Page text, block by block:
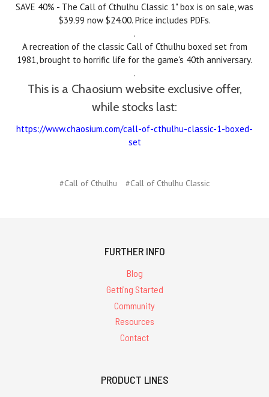
SAVE 40% - The Call of Cthulhu Classic 1" box is on sale, was
$39.99 now $24.00. Price includes PDFs.
.
Arecreation of the classic Call of Cthulhu boxed set from
1981, brought to horrific life for the game's 40th anniversary.
.
This is a Chaosium website exclusive offer,
while stocks last:
https://www.chaosium.com/call-of-cthulhu-classic-1-boxed-
set
#Call of Cthulhu #Call of Cthulhu Classic
FURTHER INFO
Blog
Getting Started
Community
Resources
Contact
PRODUCT LINES